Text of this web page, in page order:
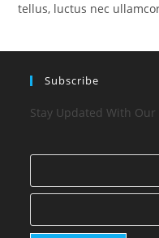
tellus, luctus nec
Subscribe
Stay Updated With Our